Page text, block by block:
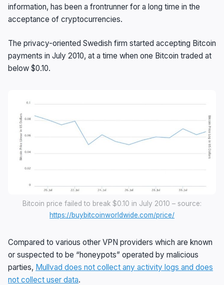
information, has been a frontrunner for a long time in the
acceptance of cryptocurrencies.
The privacy-oriented Swedish firm started accepting Bitcoin
payments in July 2010, at a time when one Bitcoin traded at
below $0.10.
Bitcoin price failed to break $0.10 in July 2010 – source:
https://buybitcoinworldwide.com/price/
Compared to various other VPN providers which are known
or suspected to be “honeypots” operated by malicious
parties, Mullvad does not collect any activity logs and does
not collect user data.